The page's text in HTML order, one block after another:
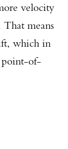
velocity
means
which in
point-of-